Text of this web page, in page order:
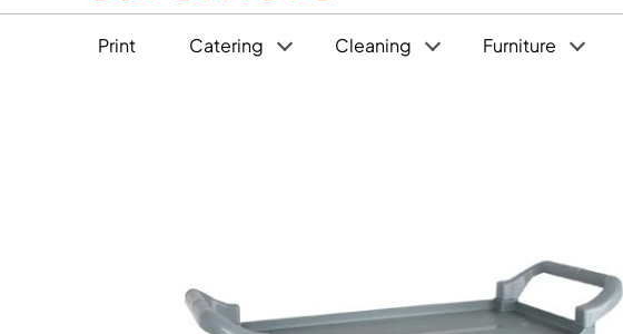
Print Catering Cleaning Furniture